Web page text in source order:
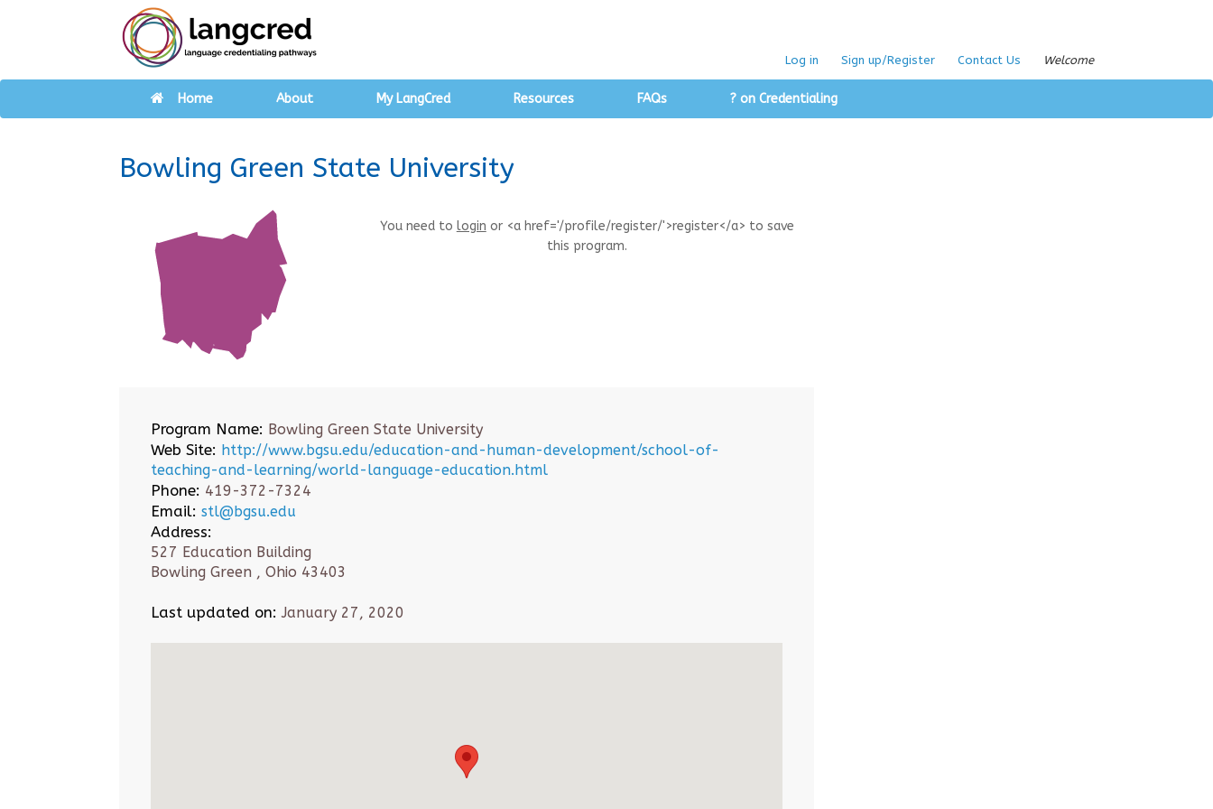
Log in Sign up/Register Contact Us Welcome
Home About My LangCred Resources FAQs ? on Credentialing
Bowling Green State University
You need to login or <a href='/profile/register/'>register</a> to save
this program.
Program Name: Bowling Green State University
Web Site: http://www.bgsu.edu/education-and-human-development/school-of-
teaching-and-learning/world-language-education.html
Phone: 419-372-7324
Email: stl@bgsu.edu
Address:
527 Education Building
Bowling Green , Ohio 43403
Last updated on: January 27, 2020